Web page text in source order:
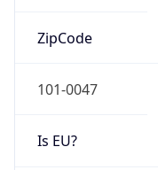
ZipCode
101-0047
Is EU?